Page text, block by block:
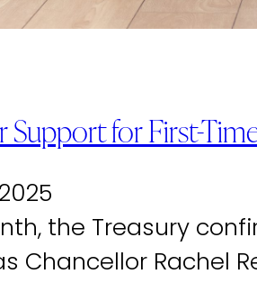
Support for First-
the Treasury
Chancellor Rachel